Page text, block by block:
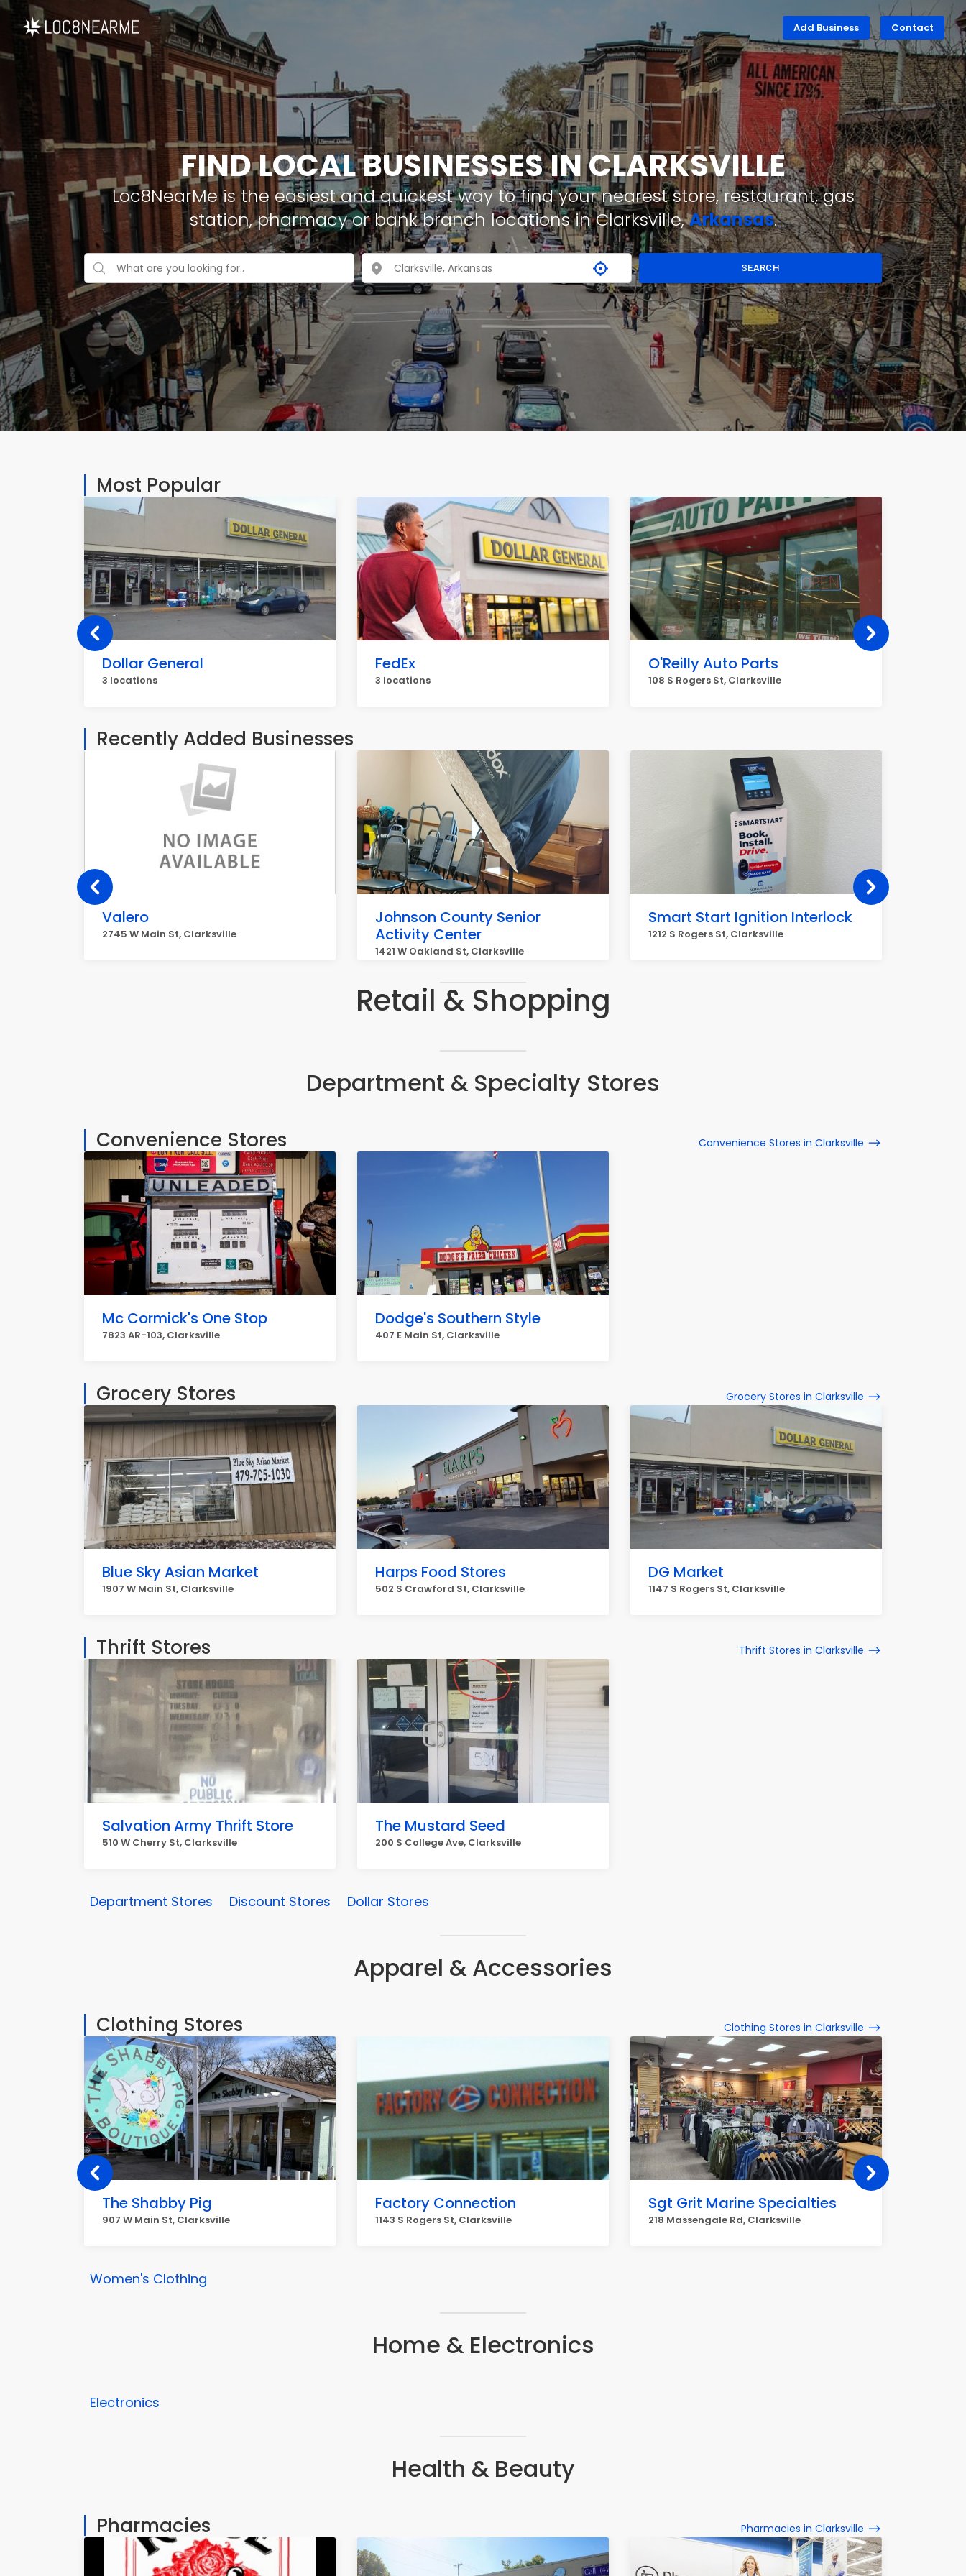
Add Business Contact
FIND LOCAL BUSINESSES IN CLARKSVILLE
Loc8NearMe is the easiest and quickest way to find your nearest store, restaurant, gas
station, pharmacy or bank branch locations in Clarksville,Arkansas.
SEARCH
Most Popular
Dollar General
3 locations
FedEx
3 locations
O'Reilly Auto Parts
108 S Rogers St, Clarksville
Recently Added Businesses
Valero
2745 W Main St, Clarksville
Johnson County Senior
Activity Center
1421 W Oakland St, Clarksville
Smart Start Ignition Interlock
1212 S Rogers St, Clarksville
Retail & Shopping
Department & Specialty Stores
Convenience Stores Convenience Stores in Clarksville
Mc Cormick's One Stop
7823 AR-103, Clarksville
Dodge's Southern Style
407 E Main St, Clarksville
Grocery Stores Grocery Stores in Clarksville
Blue Sky Asian Market
1907 W Main St, Clarksville
Harps Food Stores
502 S Crawford St, Clarksville
DG Market
1147 S Rogers St, Clarksville
Thrift Stores Thrift Stores in Clarksville
Salvation Army Thrift Store
510 W Cherry St, Clarksville
The Mustard Seed
200 S College Ave, Clarksville
Department Stores Discount Stores Dollar Stores
Apparel & Accessories
Clothing Stores Clothing Stores in Clarksville
The Shabby Pig
907 W Main St, Clarksville
Factory Connection
1143 S Rogers St, Clarksville
Sgt Grit Marine Specialties
218 Massengale Rd, Clarksville
Women's Clothing
Home & Electronics
Electronics
Health & Beauty
Pharmacies Pharmacies in Clarksville